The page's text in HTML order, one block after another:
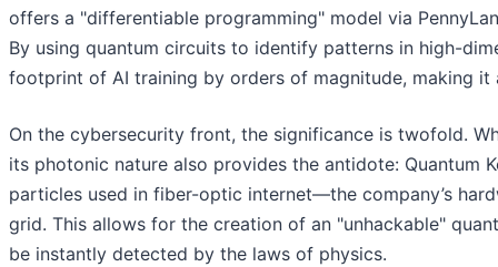
offers a "differentiable programming" model via
By using quantum circuits to identify patterns in high-
footprint of AI training by orders of magnitude, making
On the cybersecurity front, the significance is twofold.
its photonic nature also provides the antidote: Quantum
particles used in fiber-optic internet—the company’s
grid. This allows for the creation of an "unhackable"
be instantly detected by the laws of physics.